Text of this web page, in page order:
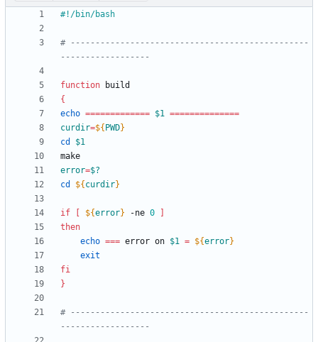
# ------------------------------------------------
------------------
function
{
echo ============= $1 ==============
curdir=${ PWD}
cd
$1
error=$?
cd
${ curdir}
if ${error} -ne 0
then
echo === error on $1 = ${error}
exit
fi
}
# ------------------------------------------------
------------------